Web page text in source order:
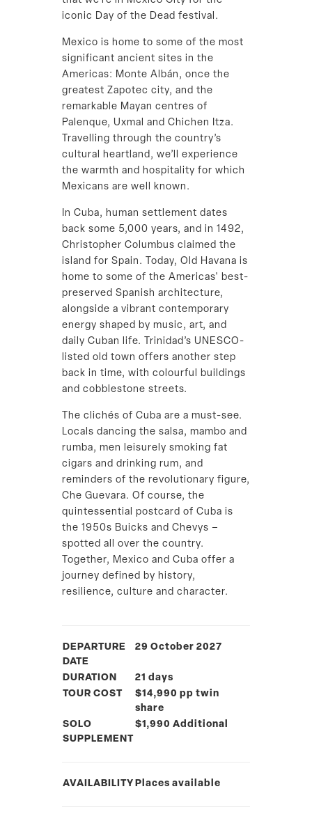
iconic Day of the Dead festival.
Mexico is home to some of the most
significant ancient sites in the
Americas: Monte Albán, once the
greatest Zapotec city, and the
remarkable Mayan centres of
Palenque, Uxmal and Chichen Itza.
Travelling through the country’s
cultural heartland, we’ll experience
the warmth and hospitality for which
Mexicans are well known.
In Cuba, human settlement dates
back some 5,000 years, and in 1492,
Christopher Columbus claimed the
island for Spain. Today, Old Havana is
home to some of the Americas' best-
preserved Spanish architecture,
alongside a vibrant contemporary
energy shaped by music, art, and
daily Cuban life. Trinidad’s UNESCO-
listed old town offers another step
back in time, with colourful buildings
and cobblestone streets.
The clichés of Cuba are a must-see.
Locals dancing the salsa, mambo and
rumba, men leisurely smoking fat
cigars and drinking rum, and
reminders of the revolutionary figure,
Che Guevara. Of course, the
quintessential postcard of Cuba is
the 1950s Buicks and Chevys –
spotted all over the country.
Together, Mexico and Cuba offer a
journey defined by history,
resilience, culture and character.
DEPARTURE
DATE
29 October 2027
DURATION
21 days
TOUR COST
$14,990 pp twin
share
SOLO
SUPPLEMENT
$1,990 Additional
AVAILABILITY Places available